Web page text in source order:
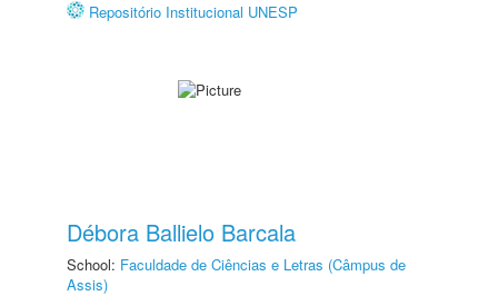
Repositório Institucional UNESP
Débora Ballielo Barcala
School: Faculdade de Ciências e Letras (Câmpus de
Assis)